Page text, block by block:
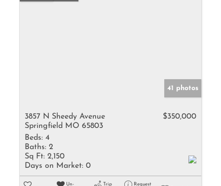
41 photos
3857 N Sheedy Avenue
Springfield MO 65803
$350,000
Beds: 4
Baths: 2
Sq Ft: 2,150
Days on Market: 0
Un-
Trip
Request